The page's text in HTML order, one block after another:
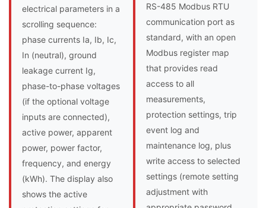
electrical parameters in a
scrolling sequence:
phase currents Ia, Ib, Ic,
In (neutral), ground
leakage current Ig,
phase-to-phase voltages
(if the optional voltage
inputs are connected),
active power, apparent
power, power factor,
frequency, and energy
(kWh). The display also
shows the active
RS-485 Modbus RTU
communication port as
standard, with an open
Modbus register map
that provides read
access to all
measurements,
protection settings, trip
event log and
maintenance log, plus
write access to selected
settings (remote setting
adjustment with